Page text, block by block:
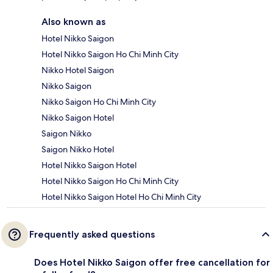
Also known as
Hotel Nikko Saigon
Hotel Nikko Saigon Ho Chi Minh City
Nikko Hotel Saigon
Nikko Saigon
Nikko Saigon Ho Chi Minh City
Nikko Saigon Hotel
Saigon Nikko
Saigon Nikko Hotel
Hotel Nikko Saigon Hotel
Hotel Nikko Saigon Ho Chi Minh City
Hotel Nikko Saigon Hotel Ho Chi Minh City
Frequently asked questions
Does Hotel Nikko Saigon offer free cancellation for